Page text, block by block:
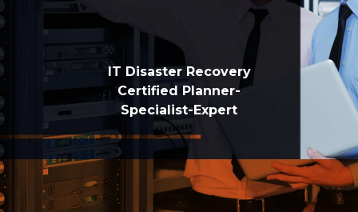
IT Disaster Recovery
Certified Planner-
Specialist-Expert